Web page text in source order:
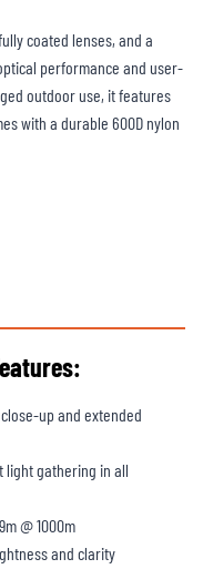
coated lenses, and a
performance and user-
outdoor use, it features
with a durable 600D nylon
up and extended
light gathering in all
@ 1000m
and clarity